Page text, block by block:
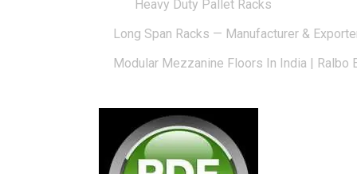
Heavy Duty Pallet Racks
Long Span Racks — Manufacturer &
Modular Mezzanine Floors In India | Ralbo